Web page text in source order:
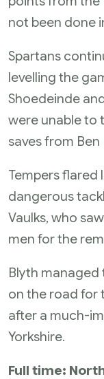
not been done
Spartans
levelling the
Shoedeinde
were unable to
saves from
Tempers flared
dangerous
Vaulks, who
men for the
Blyth managed
on the road for
after a much-
Yorkshire.
Full time: